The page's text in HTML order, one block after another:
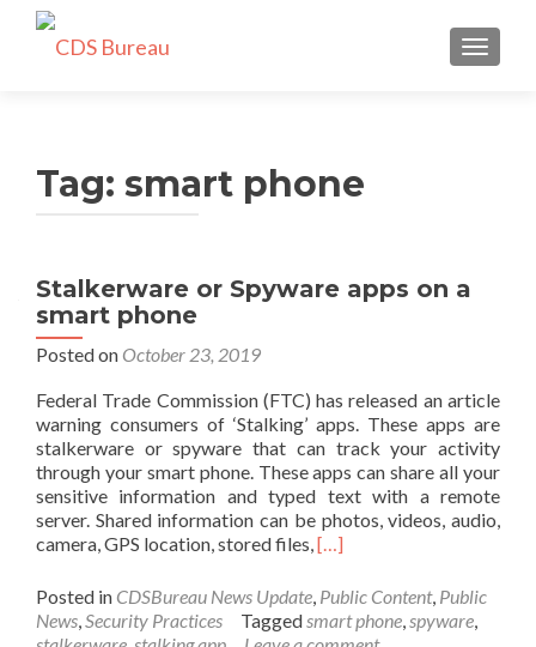
Tag: smart phone
Stalkerware or Spyware apps on a
smart phone
Posted on October 23, 2019
Federal Trade Commission (FTC) has released an article
warning consumers of ‘Stalking’ apps. These apps are
stalkerware or spyware that can track your activity
through your smart phone. These apps can share all your
sensitive information and typed text with a remote
server. Shared information can be photos, videos, audio,
camera, GPS location, stored files,Read
about
Stalkerware
or
[…]
Posted in CDSBureau News Update, Public Content, Public
News,Security Practices Taggedsmart phone,spyware,